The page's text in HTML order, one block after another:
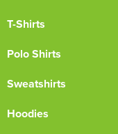
T-Shirts
Polo Shirts
Sweatshirts
Hoodies